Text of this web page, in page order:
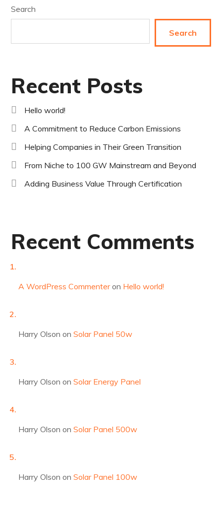
Search
Search
Recent Posts
Hello world!
A Commitment to Reduce Carbon Emissions
Helping Companies in Their Green Transition
From Niche to 100 GW Mainstream and Beyond
Adding Business Value Through Certification
Recent Comments
A WordPress Commenteron Hello world!
Harry Olson on Solar Panel 50w
Harry Olson on Solar Energy Panel
Harry Olson on Solar Panel 500w
Harry Olson on Solar Panel 100w